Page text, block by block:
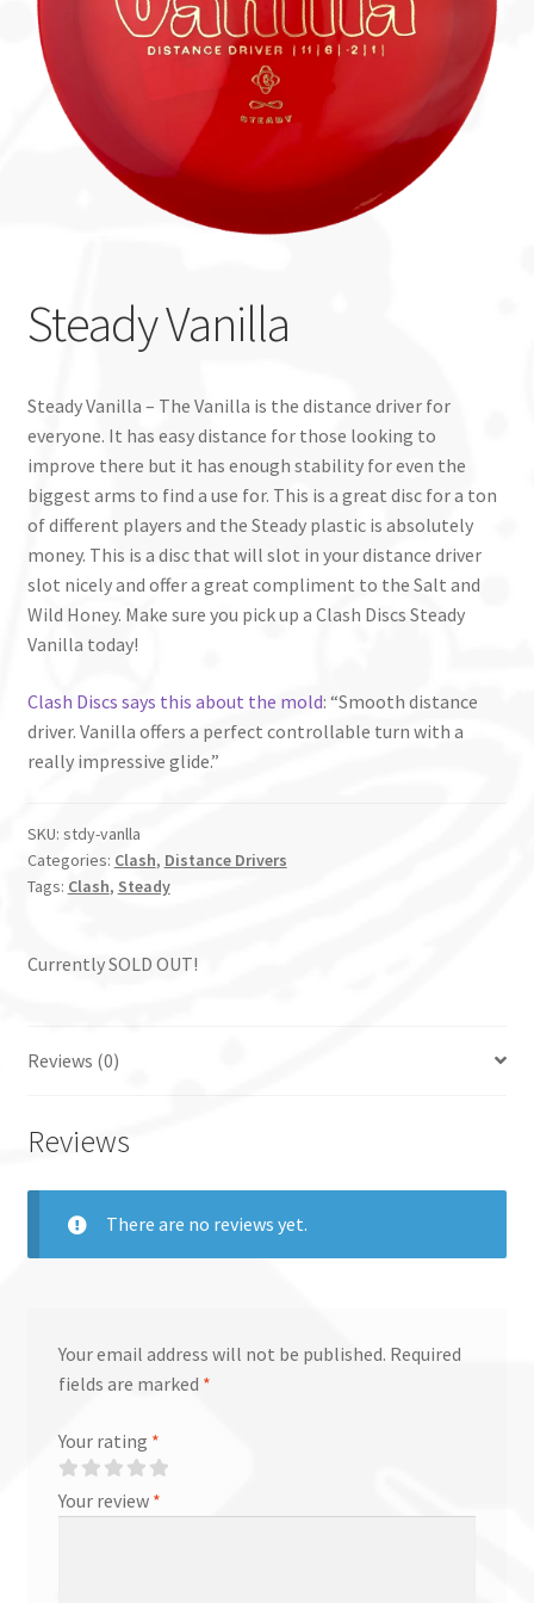
Custom Stamping
Baskets
Luke Humphries
Steady Vanilla
Steady Vanilla – The Vanilla is the distance driver for
everyone. It has easy distance for those looking to
improve there but it has enough stability for even the
biggest arms to find a use for. This is a great disc for a ton
of different players and the Steady plastic is absolutely
money. This is a disc that will slot in your distance driver
slot nicely and offer a great compliment to the Salt and
Wild Honey. Make sure you pick up a Clash Discs Steady
Vanilla today!
Clash Discs says this about the mold: “Smooth distance
driver. Vanilla offers a perfect controllable turn with a
really impressive glide.”
SKU: stdy-vanlla
Categories: Clash, Distance Drivers
Tags: Clash, Steady
Currently SOLD OUT!
Reviews (0)
Reviews
There are no reviews yet.
Your email address will not be published. Required
fields are marked *
Your rating *
Your review *